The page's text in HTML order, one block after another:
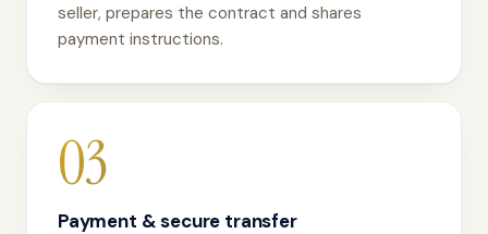
seller, prepares the contract and shares
payment instructions.
03
Payment & secure transfer